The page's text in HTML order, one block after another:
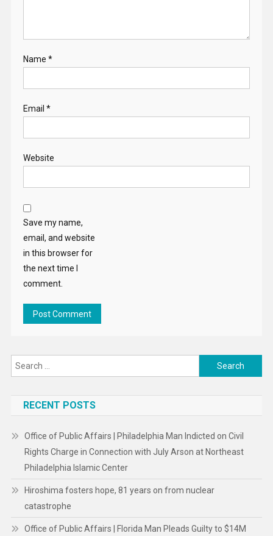
Name *
Email *
Website
Save my name,
email, and website
in this browser for
the next time I
comment.
Search
for:
RECENT POSTS
Office of Public Affairs | Philadelphia Man Indicted on Civil
Rights Charge in Connection with July Arson at Northeast
Philadelphia Islamic Center
Hiroshima fosters hope, 81 years on from nuclear
catastrophe
Office of Public Affairs | Florida Man Pleads Guilty to $14M